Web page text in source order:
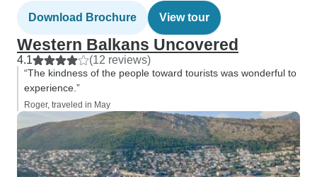
Download Brochure View tour
Western Balkans Uncovered
4.1 (12 reviews)
“The kindness of the people toward tourists was wonderful to
experience.”
Roger, traveled in May